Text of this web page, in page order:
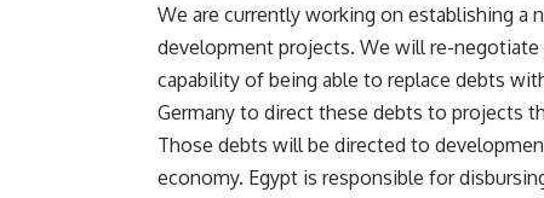
We are currently working on establishing a
development projects. We will re-
capability of being able to replace debts
Germany to direct these debts to projects
Those debts will be directed to
economy. Egypt is responsible for